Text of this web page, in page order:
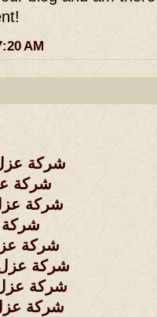
AM
شركة عزل
شركة
شركة
شركة
شركة
شركة
شركة
شركة